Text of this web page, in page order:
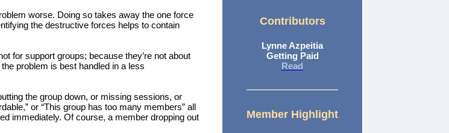
Contributors
Lynne Azpeitia
Getting Paid
Read
Member Highlight
worse. Doing so takes away the one force
the destructive forces helps to contain
for support groups; because they’re not about
problem is best handled in a less
the group down, or missing sessions, or
or “This group has too many members” all
immediately. Of course, a member dropping out